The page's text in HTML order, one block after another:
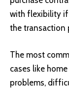
with flexibility
the transaction
The most
cases like
problems,